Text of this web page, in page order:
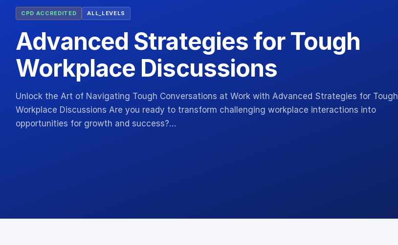
CPD ACCREDITED ALL_LEVELS
Advanced Strategies for Tough
Workplace Discussions
Unlock the Art of Navigating Tough Conversations at Work with Advanced Strategies for Tough
Workplace Discussions Are you ready to transform challenging workplace interactions into
opportunities for growth and success?…